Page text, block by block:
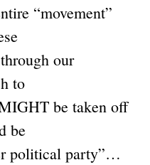
“movement”
our
to
be taken off
be
political party”…